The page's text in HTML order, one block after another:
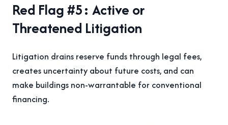
Red Flag #5: Active or
Threatened Litigation
Litigation drains reserve funds through legal fees,
creates uncertainty about future costs, and can
make buildings non-warrantable for conventional
financing.